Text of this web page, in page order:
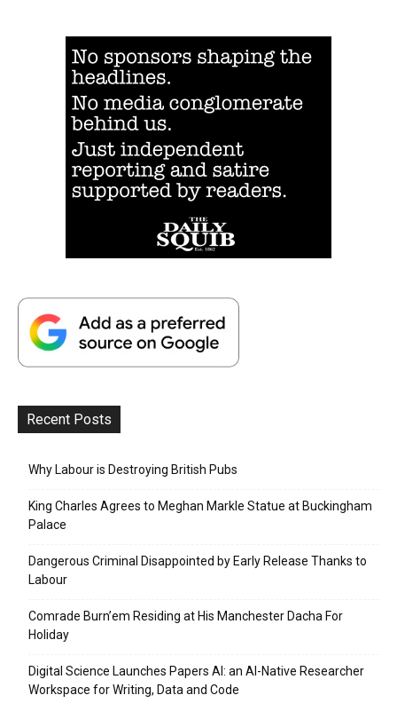
Recent Posts
Why Labour is Destroying British Pubs
King Charles Agrees to Meghan Markle Statue at Buckingham
Palace
Dangerous Criminal Disappointed by Early Release Thanks to
Labour
Comrade Burn’em Residing at His Manchester Dacha For
Holiday
Digital Science Launches Papers AI: an AI-Native Researcher
Workspace for Writing, Data and Code